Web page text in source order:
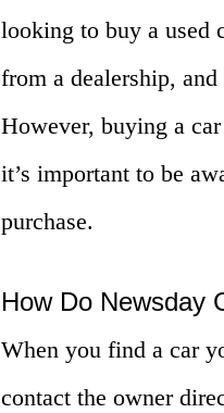
looking to buy a used
from a dealership,
However, buying a
it’s important to be
purchase.
How Do Newsday
When you find a car
contact the owner